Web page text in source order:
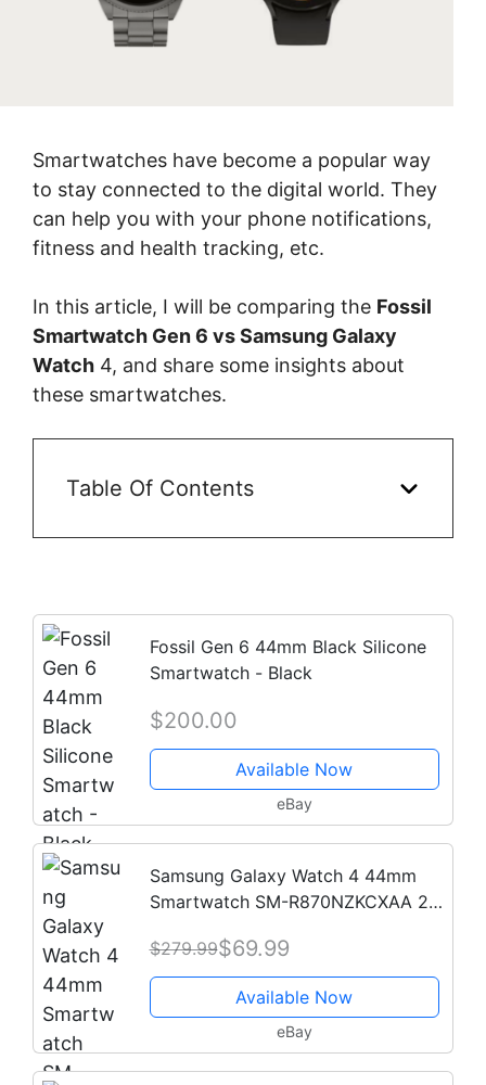
Smartwatches have become a popular way
to stay connected to the digital world. They
can help you with your phone notifications,
fitness and health tracking, etc.
In this article, I will be comparing the Fossil
Smartwatch Gen 6 vs Samsung Galaxy
Watch 4, and share some insights about
these smartwatches.
Table Of Contents
Fossil Gen 6 44mm Black Silicone
Smartwatch - Black
$200.00
Available Now
eBay
Samsung Galaxy Watch 4 44mm
Smartwatch SM-R870NZKCXAA 2
$279.99$69.99
Available Now
eBay